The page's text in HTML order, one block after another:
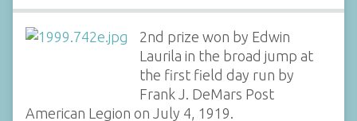
2nd prize won by Edwin
Laurila in the broad jump at
the first field day run by
Frank J. DeMars Post
American Legion on July 4, 1919.